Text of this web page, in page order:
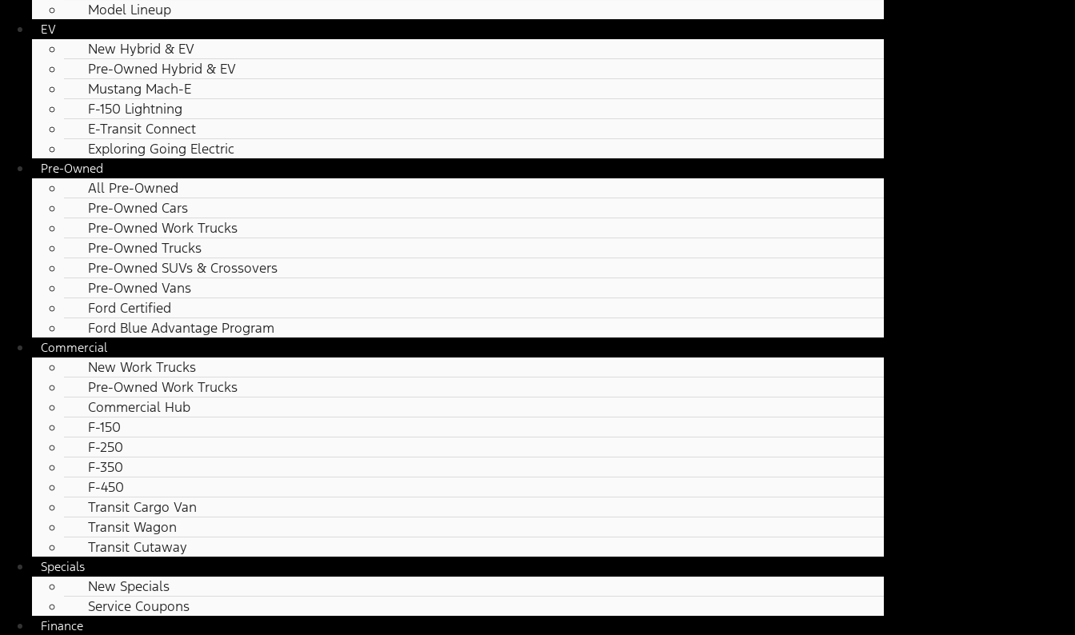
Model Lineup
EV
New Hybrid & EV
Pre-Owned Hybrid & EV
Mustang Mach-E
F-150 Lightning
E-Transit Connect
Exploring Going Electric
Pre-Owned
All Pre-Owned
Pre-Owned Cars
Pre-Owned Work Trucks
Pre-Owned Trucks
Pre-Owned SUVs & Crossovers
Pre-Owned Vans
Ford Certified
Ford Blue Advantage Program
Commercial
New Work Trucks
Pre-Owned Work Trucks
Commercial Hub
F-150
F-250
F-350
F-450
Transit Cargo Van
Transit Wagon
Transit Cutaway
Specials
New Specials
Service Coupons
Finance